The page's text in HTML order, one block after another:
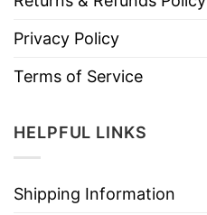
Privacy Policy
Terms of Service
HELPFUL LINKS
Shipping Information